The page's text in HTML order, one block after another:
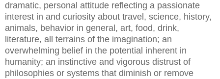
dramatic, personal attitude reflecting a passionate
interest in and curiosity about travel, science, history,
animals, behavior in general, art, food, drink,
literature, all terrains of the imagination; an
overwhelming belief in the potential inherent in
humanity; an instinctive and vigorous distrust of
philosophies or systems that diminish or remove